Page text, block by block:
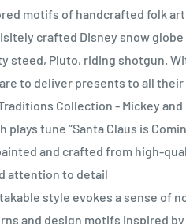
motifs of handcrafted folk
crafted Disney snow globe
steed, Pluto, riding shotgun.
to deliver presents to all
Collection - Mickey
tune “Santa Claus is
and crafted from high-
attention to detail
style evokes a sense of
and design motifs inspired by